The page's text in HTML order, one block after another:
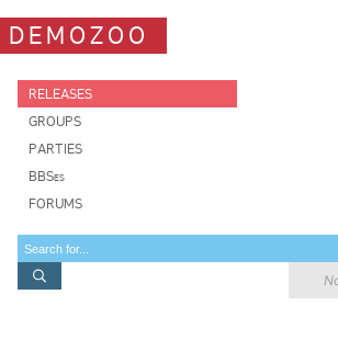
DEMOZOO
RELEASES
GROUPS
PARTIES
BBSes
FORUMS